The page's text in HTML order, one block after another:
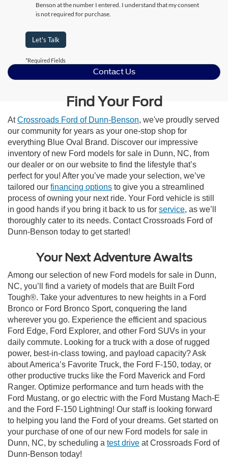
Benson at the number I entered. I understand that my consent
is not required for purchase.
Let's Talk
*Required Fields
Contact Us
Find Your Ford
AtCrossroads Ford of Dunn-Benson, we've proudly served
our community for years as your one-stop shop for
everything Blue Oval Brand. Discover our impressive
inventory of new Ford models for sale in Dunn, NC, from
our dealer or on our website to find the lifestyle that’s
perfect for you! After you’ve made your selection, we’ve
tailored our financing options to give you a streamlined
process of owning your next ride. Your Ford vehicle is still
in good hands if you bring it back to us for service, as we’ll
thoroughly cater to its needs. Contact Crossroads Ford of
Dunn-Benson today to get started!
Your Next Adventure Awaits
Among our selection of new Ford models for sale in Dunn,
NC, you’ll find a variety of models that are Built Ford
Tough®. Take your adventures to new heights in a Ford
Bronco or Ford Bronco Sport, conquering the land
wherever you go. Experience the efficient and spacious
Ford Edge, Ford Explorer, and other Ford SUVs in your
daily commute. Looking for a truck with a dose of rugged
power, best-in-class towing, and payload capacity? Ask
about America’s Favorite Truck, the Ford F-150, today, or
other productive trucks like the Ford Maverick and Ford
Ranger. Optimize performance and turn heads with the
Ford Mustang, or go electric with the Ford Mustang Mach-E
and the Ford F-150 Lightning! Our staff is looking forward
to helping you land the Ford of your dreams. Get started on
your purchase of one of our new Ford models for sale in
Dunn, NC, by scheduling a test drive at Crossroads Ford of
Dunn-Benson today!